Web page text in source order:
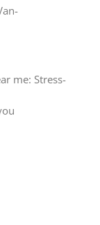
me: Stress-